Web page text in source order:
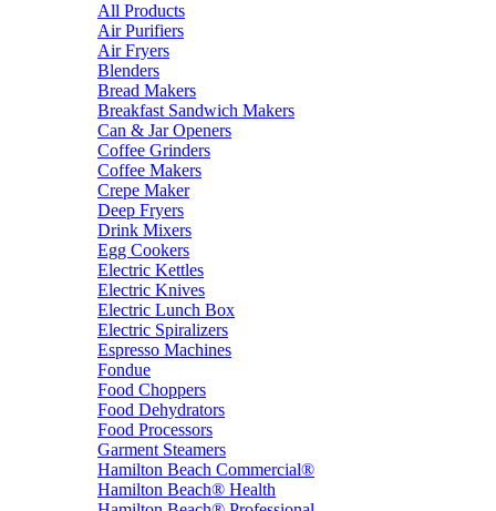
All Products
Air Purifiers
Air Fryers
Blenders
Bread Makers
Breakfast Sandwich Makers
Can & Jar Openers
Coffee Grinders
Coffee Makers
Crepe Maker
Deep Fryers
Drink Mixers
Egg Cookers
Electric Kettles
Electric Knives
Electric Lunch Box
Electric Spiralizers
Espresso Machines
Fondue
Food Choppers
Food Dehydrators
Food Processors
Garment Steamers
Hamilton Beach Commercial®
Hamilton Beach® Health